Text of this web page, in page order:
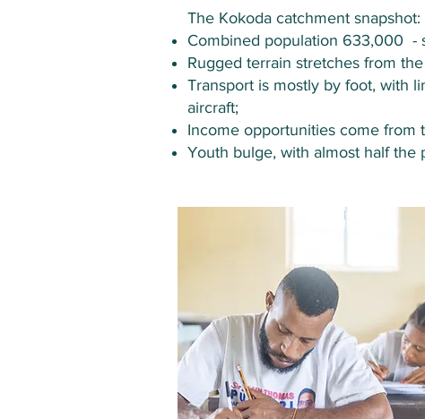
The Kokoda catchment snapshot:
Combined population 633,000 -
Rugged terrain stretches from
Transport is mostly by foot, with
aircraft;
Income opportunities come from
Youth bulge, with almost half the